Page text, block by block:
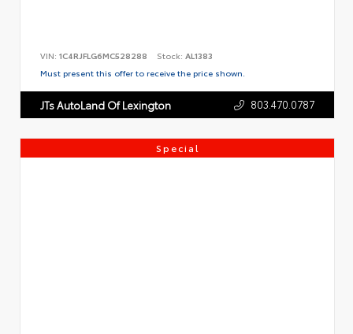
VIN: 1C4RJFLG6MC528288 Stock: AL1383
Must present this offer to receive the price shown.
JTs AutoLand Of Lexington 803.470.0787
Special